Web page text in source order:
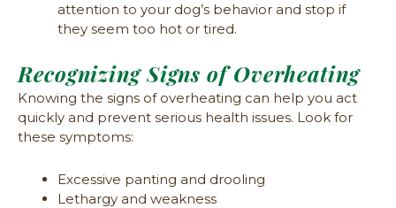
attention to your dog’s behavior and stop if
they seem too hot or tired.
Recognizing Signs of Overheating
Knowing the signs of overheating can help you act
quickly and prevent serious health issues. Look for
these symptoms:
Excessive panting and drooling
Lethargy and weakness